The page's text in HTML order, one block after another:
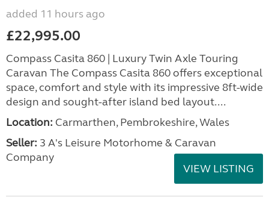
added 11 hours ago
£22,995.00
Compass Casita 860 | Luxury Twin Axle Touring
Caravan The Compass Casita 860 offers exceptional
space, comfort and style with its impressive 8ft-wide
design and sought-after island bed layout....
Location: Carmarthen, Pembrokeshire, Wales
Seller: 3 A's Leisure Motorhome & Caravan
Company
VIEW LISTING